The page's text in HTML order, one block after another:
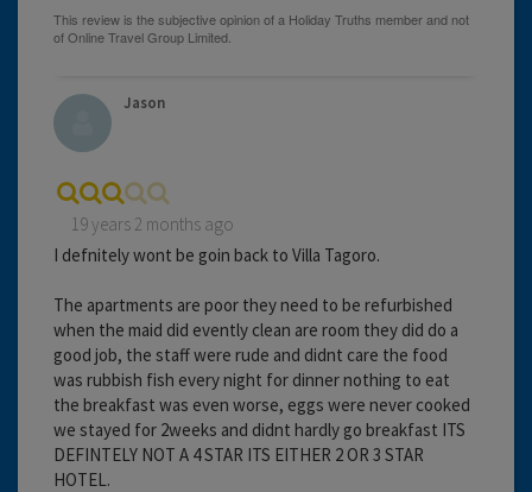
Jason
19 years 2 months ago
I defnitely wont be goin back to Villa Tagoro.
The apartments are poor they need to be refurbished
when the maid did evently clean are room they did do a
good job, the staff were rude and didnt care the food
was rubbish fish every night for dinner nothing to eat
the breakfast was even worse, eggs were never cooked
we stayed for 2weeks and didnt hardly go breakfast ITS
DEFINTELY NOT A 4 STAR ITS EITHER 2 OR 3 STAR
HOTEL.